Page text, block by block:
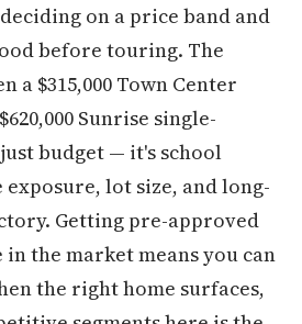
on a price band and
before touring. The
a $315,000 Town Center
Sunrise single-
budget — it's school
exposure, lot size, and long-
Getting pre-approved
the market means you can
the right home surfaces,